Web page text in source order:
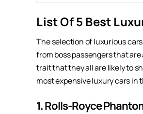
List Of 5 Best
The selection of luxurious
from boss passengers that
trait that they all are likely to
most expensive luxury cars in
1. Rolls-Royce